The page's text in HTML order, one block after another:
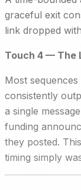
graceful exit
link dropped
Touch 4 — The
Most
consistently
a single
funding
they posted.
timing simply